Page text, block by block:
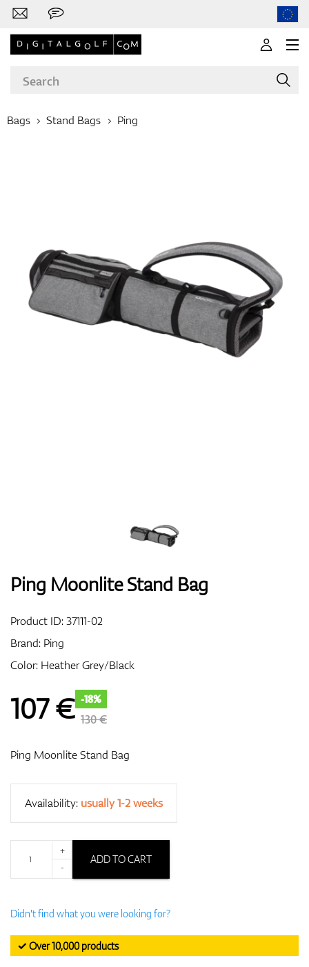
Apparel
Bags
GPS/Rangefinders
Bags Stand Bags Ping
Ping Moonlite Stand Bag
Product ID:37111-02
Brand: Ping
Color: Heather Grey/Black
107€ -18%
130 €
Ping Moonlite Stand Bag
Availability: usually 1-2 weeks
+
-
ADD TO CART
Didn't find what you were looking for?
✓ Over 10,000 products